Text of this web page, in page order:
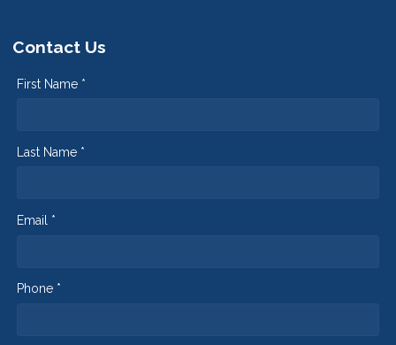
Contact Us
First Name *
Last Name *
Email *
Phone *